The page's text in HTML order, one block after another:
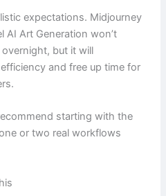
expectations. Midjourney
AI Art Generation won’t
but it will
and free up time for
starting with the
or two real workflows